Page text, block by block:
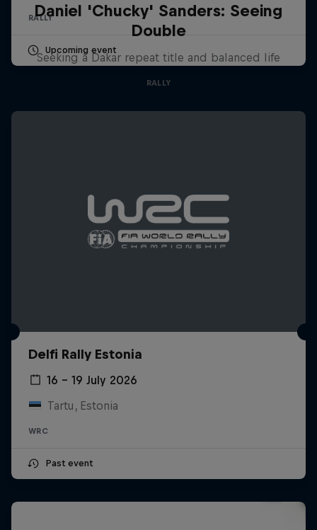
RALLY
Upcoming event
Daniel 'Chucky' Sanders: Seeing
Double
Seeking a Dakar repeat title and balanced life
RALLY
Delfi Rally Estonia
16 – 19 July 2026
Tartu, Estonia
WRC
Past event